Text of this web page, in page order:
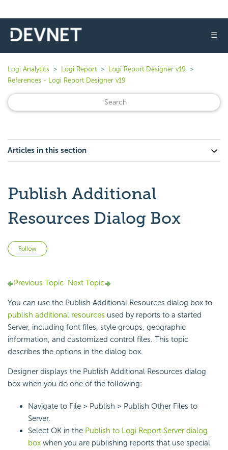
☰
Logi Analytics Logi Report
Logi Report Designer v19
References - Logi Report Designer v19
Articles in this section
Publish Additional
Resources Dialog Box
Follow
Previous Topic Next Topic
You can use the Publish Additional Resources dialog box to
publish additional resources used by reports to a started
Server, including font files, style groups, geographic
information, and customized control files. This topic
describes the options in the dialog box.
Designer displays the Publish Additional Resources dialog
box when you do one of the following:
Navigate to File > Publish > Publish Other Files to
Server.
Select OK in the Publish to Logi Report Server dialog
box when you are publishing reports that use special